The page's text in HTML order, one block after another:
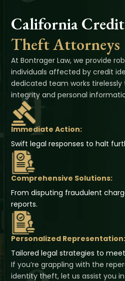
California Credit
Theft Attorneys
At Bontrager Law, we provide
individuals affected by credit
dedicated team works
integrity and personal
Immediate Action:
Swift legal responses to halt
Comprehensive Solutions:
From disputing fraudulent
reports.
Personalized Representation:
Tailored legal strategies to
If you’re grappling with the
identity theft, let us assist you